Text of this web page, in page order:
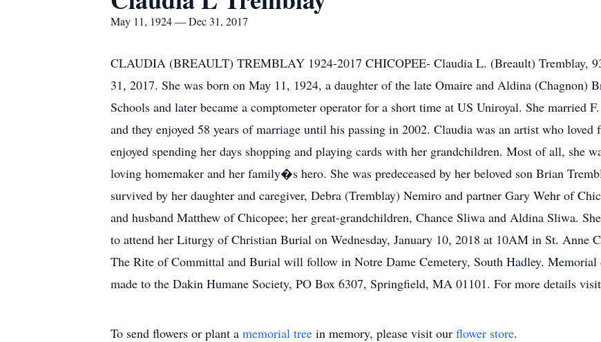
May 11, 1924 — Dec 31, 2017
CLAUDIA (BREAULT) TREMBLAY 1924-2017 CHICOPEE- Claudia L. (Breault) Tremblay,
31, 2017. She was born on May 11, 1924, a daughter of the late Omaire and Aldina (Chagnon)
Schools and later became a comptometer operator for a short time at US Uniroyal. She
and they enjoyed 58 years of marriage until his passing in 2002. Claudia was an artist who
enjoyed spending her days shopping and playing cards with her grandchildren. Most of all, she
loving homemaker and her family�s hero. She was predeceased by her beloved son Brian
survived by her daughter and caregiver, Debra (Tremblay) Nemiro and partner Gary Wehr of
and husband Matthew of Chicopee; her great-grandchildren, Chance Sliwa and Aldina Sliwa.
to attend her Liturgy of Christian Burial on Wednesday, January 10, 2018 at 10AM in St. Anne
The Rite of Committal and Burial will follow in Notre Dame Cemetery, South Hadley.
made to the Dakin Humane Society, PO Box 6307, Springfield, MA 01101. For more details visit
To send flowers or plant a memorial tree in memory, please visit our flower store.